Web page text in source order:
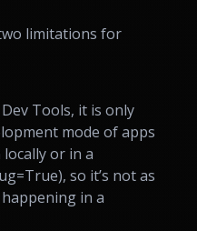
limitations for
Tools, it is only
mode of apps
or in a
so it’s not as
in a